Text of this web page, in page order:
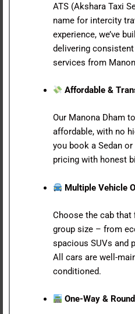
ATS (Akshara Taxi
name for intercity
experience, we’ve
delivering
services from
Affordable &
Our Manona Dham
affordable, with no
you book a Sedan or
pricing with honest
Multiple Vehicle
Choose the cab that
group size – from
spacious SUVs and
All cars are well-
conditioned.
One-Way &